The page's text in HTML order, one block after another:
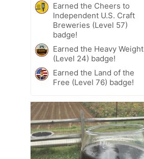
Earned the Cheers to
Independent U.S. Craft
Breweries (Level 57)
badge!
Earned the Heavy Weight
(Level 24) badge!
Earned the Land of the
Free (Level 76) badge!